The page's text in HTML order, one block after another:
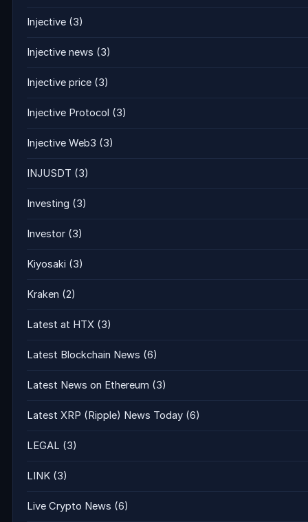
Injective (3)
Injective news (3)
Injective price (3)
Injective Protocol (3)
Injective Web3 (3)
INJUSDT (3)
Investing (3)
Investor (3)
Kiyosaki (3)
Kraken (2)
Latest at HTX (3)
Latest Blockchain News (6)
Latest News on Ethereum (3)
Latest XRP (Ripple) News Today (6)
LEGAL (3)
LINK (3)
Live Crypto News (6)